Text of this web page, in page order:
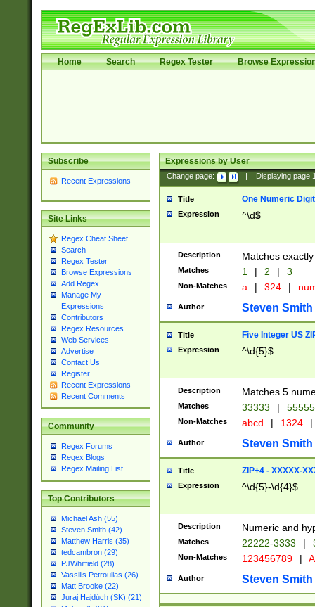
Home Search Regex Tester Browse
Subscribe
Recent Expressions
Site Links
Regex Cheat Sheet
Search
Regex Tester
Browse Expressions
Add Regex
Manage My
Expressions
Contributors
Regex Resources
Web Services
Advertise
Contact Us
Register
Recent Expressions
Recent Comments
Community
Regex Forums
Regex Blogs
Regex Mailing List
Top Contributors
Michael Ash (55)
Steven Smith (42)
Matthew Harris (35)
tedcambron (29)
PJWhitfield (28)
Vassilis Petroulias (26)
Matt Brooke (22)
Juraj Hajdúch (SK) (21)
Expressions by User
Change page: Displaying page
Title One Numeric Digit
Expression ^\d$
Description Matches
Matches 1 | 2 | 3
Non-Matches a | 324 |
Author Steven Smith
Title Five Integer US
Expression ^\d{5}$
Description Matches 5
Matches 33333 |
Non-Matches abcd | 1324 |
Author Steven Smith
Title ZIP+4 - XXXXX-
Expression ^\d{5}-\d{4}$
Description Numeric and
Matches 22222-3333 |
Non-Matches 123456789 |
Author Steven Smith